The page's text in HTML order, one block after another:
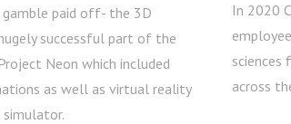
paid off- the 3D
successful part of the
Neon which included
as well as virtual reality
In 2020
sciences
across